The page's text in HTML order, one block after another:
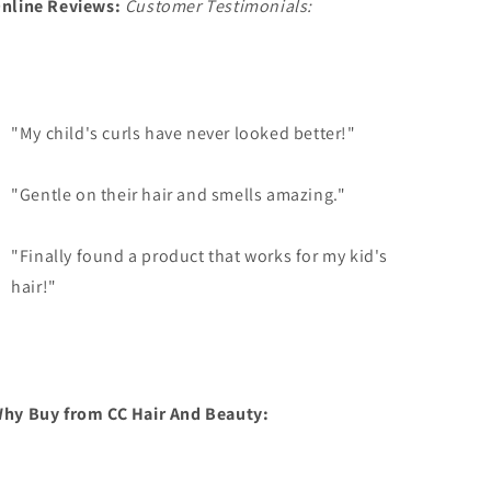
Reviews: Customer Testimonials:
"My child's curls have never looked better!"
"Gentle on their hair and smells amazing."
"Finally found a product that works for my kid's
hair!"
Buy from CC Hair And Beauty: